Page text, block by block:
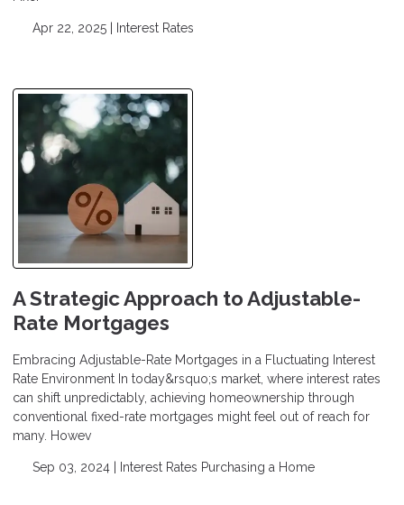
Apr 22, 2025 | Interest Rates
A Strategic Approach to Adjustable-
Rate Mortgages
Embracing Adjustable-Rate Mortgages in a Fluctuating Interest
Rate Environment In today&rsquo;s market, where interest rates
can shift unpredictably, achieving homeownership through
conventional fixed-rate mortgages might feel out of reach for
many. Howev
Sep 03, 2024 | Interest Rates Purchasing a Home